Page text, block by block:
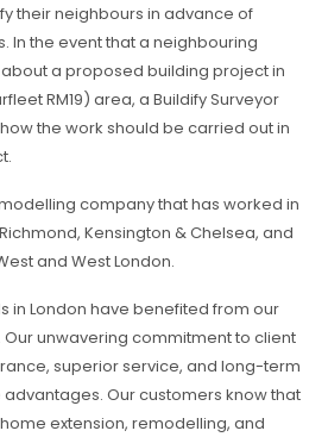
their neighbours in advance of
In the event that a neighbouring
a proposed building project in
RM19) area, a Buildify Surveyor
the work should be carried out in
company that has worked in
Kensington & Chelsea, and
and West London.
in London have benefited from our
Our unwavering commitment to client
superior service, and long-term
Our customers know that
extension, remodelling, and